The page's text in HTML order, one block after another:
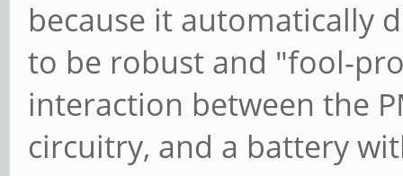
because it automatically
to be robust and "fool-
interaction between the
circuitry, and a battery